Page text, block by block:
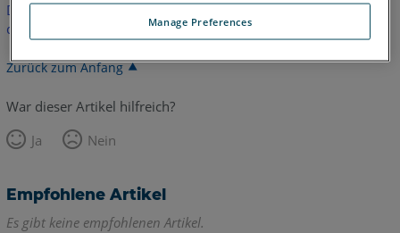
Dieser Artikel wurde nicht übersetzt. Bitte klicken Sie hier, um
die englische Version zu sehen.
Zurück zum Anfang
War dieser Artikel hilfreich?
Ja
Nein
Empfohlene Artikel
Es gibt keine empfohlenen Artikel.
Manage Preferences